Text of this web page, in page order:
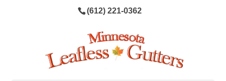
(612) 221-0362